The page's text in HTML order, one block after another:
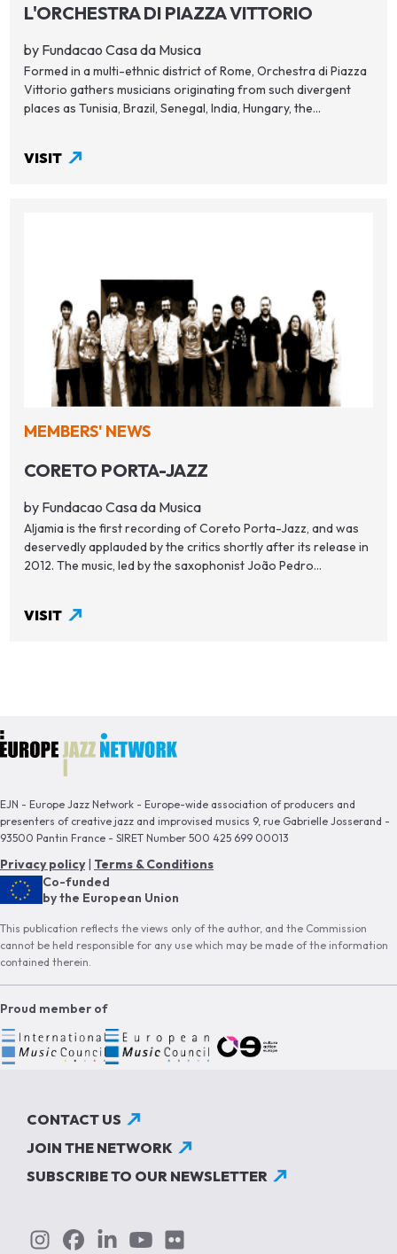
L'ORCHESTRA DI PIAZZA VITTORIO
by Fundacao Casa da Musica
Formed in a multi-ethnic district of Rome, Orchestra di Piazza
Vittorio gathers musicians originating from such divergent
places as Tunisia, Brazil, Senegal, India, Hungary, the...
VISIT
MEMBERS' NEWS
CORETO PORTA-JAZZ
by Fundacao Casa da Musica
Aljamia is the first recording of Coreto Porta-Jazz, and was
deservedly applauded by the critics shortly after its release in
2012. The music, led by the saxophonist João Pedro...
VISIT
EJN - Europe Jazz Network - Europe-wide association of producers and
presenters of creative jazz and improvised musics 9, rue Gabrielle Josserand -
93500 Pantin France - SIRET Number 500 425 699 00013
Privacy policy| Terms & Conditions
Co-funded
by the European Union
This publication reflects the views only of the author, and the Commission
cannot be held responsible for any use which may be made of the information
contained therein.
Proud member of
CONTACT US
JOIN THE NETWORK
SUBSCRIBE TO OUR NEWSLETTER